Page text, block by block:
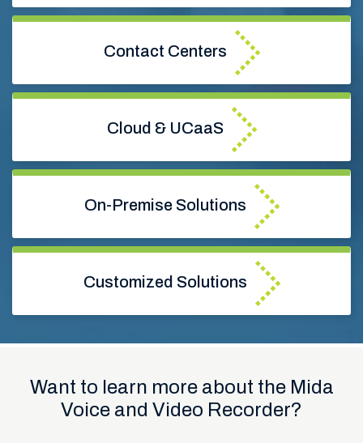
Contact Centers
Cloud & UCaaS
On-Premise Solutions
Customized Solutions
Want to learn more about the Mida
Voice and Video Recorder?